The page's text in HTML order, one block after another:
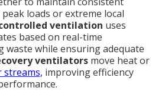
loads or extreme local
ventilation uses
based on real-time
waste while ensuring adequate
ventilators move heat or
streams, improving efficiency